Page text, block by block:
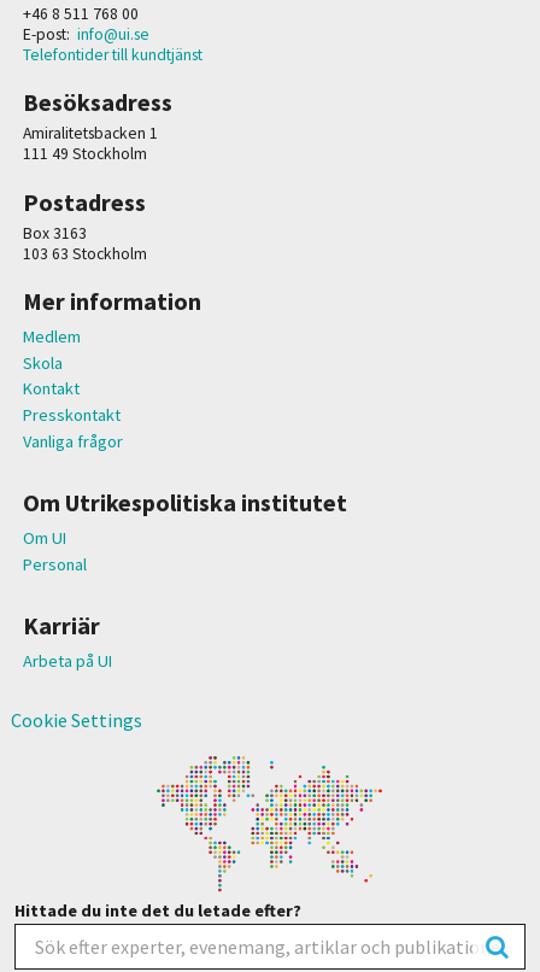
+46 8 511 768 00
E-post: info@ui.se
Telefontider till kundtjänst
Besöksadress
Amiralitetsbacken 1
111 49 Stockholm
Postadress
Box 3163
103 63 Stockholm
Mer information
Medlem
Skola
Kontakt
Presskontakt
Vanliga frågor
Om Utrikespolitiska institutet
Om UI
Personal
Karriär
Arbeta på UI
Cookie Settings
Hittade du inte det du letade efter?